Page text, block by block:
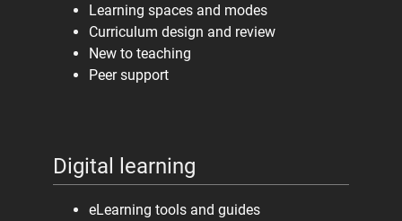
Learning spaces and modes
Curriculum design and review
New to teaching
Peer support
Digital learning
eLearning tools and guides